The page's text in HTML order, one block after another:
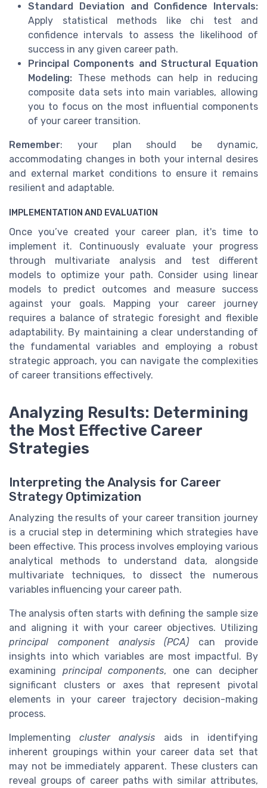
Standard Deviation and Confidence Intervals:
Apply statistical methods like chi test and
confidence intervals to assess the likelihood of
success in any given career path.
Principal Components and Structural Equation
Modeling: These methods can help in reducing
composite data sets into main variables, allowing
you to focus on the most influential components
of your career transition.
Remember: your plan should be dynamic,
accommodating changes in both your internal desires
and external market conditions to ensure it remains
resilient and adaptable.
IMPLEMENTATION AND EVALUATION
Once you’ve created your career plan, it's time to
implement it. Continuously evaluate your progress
through multivariate analysis and test different
models to optimize your path. Consider using linear
models to predict outcomes and measure success
against your goals. Mapping your career journey
requires a balance of strategic foresight and flexible
adaptability. By maintaining a clear understanding of
the fundamental variables and employing a robust
strategic approach, you can navigate the complexities
of career transitions effectively.
Analyzing Results: Determining
the Most Effective Career
Strategies
Interpreting the Analysis for Career
Strategy Optimization
Analyzing the results of your career transition journey
is a crucial step in determining which strategies have
been effective. This process involves employing various
analytical methods to understand data, alongside
multivariate techniques, to dissect the numerous
variables influencing your career path.
The analysis often starts with defining the sample size
and aligning it with your career objectives. Utilizing
principal component analysis (PCA) can provide
insights into which variables are most impactful. By
examining principal components, one can decipher
significant clusters or axes that represent pivotal
elements in your career trajectory decision-making
process.
Implementingcluster analysis aids in identifying
inherent groupings within your career data set that
may not be immediately apparent. These clusters can
reveal groups of career paths with similar attributes,